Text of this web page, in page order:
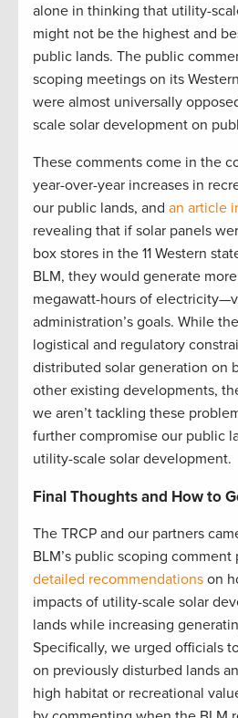
alone in thinking that utility-
might not be the highest and
public lands. The public
scoping meetings on its
were almost universally
scale solar development on
These comments come in the
year-over-year increases in
our public lands, and an article
revealing that if solar panels
box stores in the 11 Western
BLM, they would generate
megawatt-hours of
administration’s goals. While
logistical and regulatory
distributed solar generation on
other existing developments,
we aren’t tackling these
further compromise our public
utility-scale solar development.
Final Thoughts and How to
The TRCP and our partners
BLM’s public scoping comment
detailed recommendations on
impacts of utility-scale solar
lands while increasing
Specifically, we urged officials
on previously disturbed lands
high habitat or recreational